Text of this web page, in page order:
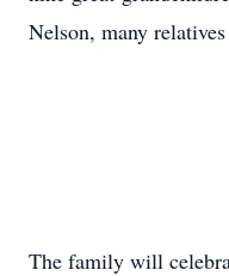
Nelson, many
The family will